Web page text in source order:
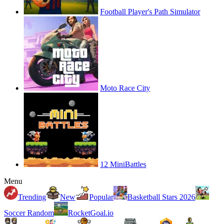
Football Player's Path Simulator
Moto Race City
12 MiniBattles
Menu
Trending
New Popular
Basketball Stars 2026
Soccer Random
RocketGoal.io